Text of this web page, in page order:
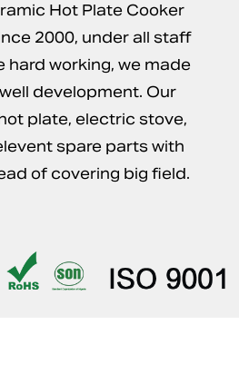
Hot Plate Cooker
2000, under all staff
hard working, we made
development. Our
plate, electric stove,
spare parts with
of covering big field.